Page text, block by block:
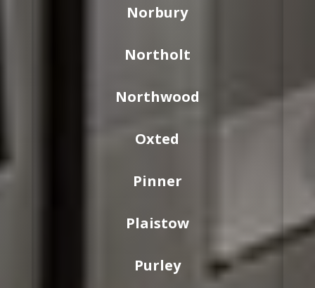
Norbury
Northolt
Northwood
Oxted
Pinner
Plaistow
Purley